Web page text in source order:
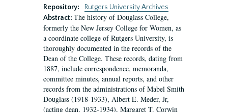
Repository:
Rutgers University Archives
Abstract: The history of Douglass College,
formerly the New Jersey College for Women, as
a coordinate college of Rutgers University, is
thoroughly documented in the records of the
Dean of the College. These records, dating from
1887, include correspondence, memoranda,
committee minutes, annual reports, and other
records from the administrations of Mabel Smith
Douglass (1918-1933), Albert E. Meder, Jr,
(acting dean, 1932-1934), Margaret T. Corwin